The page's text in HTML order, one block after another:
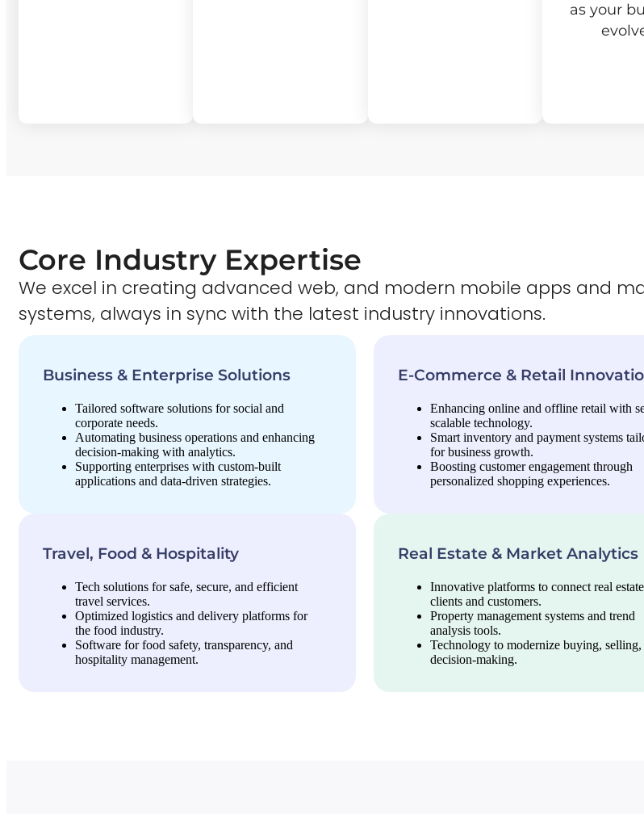
as your
Core Industry Expertise
We excel in creating advanced web, and modern mobile apps and
systems, always in sync with the latest industry innovations.
Business & Enterprise Solutions
Tailored software solutions for social and
corporate needs.
Automating business operations and enhancing
decision-making with analytics.
Supporting enterprises with custom-built
applications and data-driven strategies.
E-Commerce & Retail
Enhancing online and offline retail with
scalable technology.
Smart inventory and payment systems
for business growth.
Boosting customer engagement through
personalized shopping experiences.
Travel, Food & Hospitality
Tech solutions for safe, secure, and efficient
travel services.
Optimized logistics and delivery platforms for
the food industry.
Software for food safety, transparency, and
hospitality management.
Real Estate & Market Analytics
Innovative platforms to connect real estate
clients and customers.
Property management systems and trend
analysis tools.
Technology to modernize buying, selling,
decision-making.